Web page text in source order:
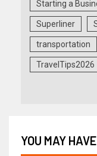
Starting a
Superliner
transportation
TravelTips2026
YOU MAY